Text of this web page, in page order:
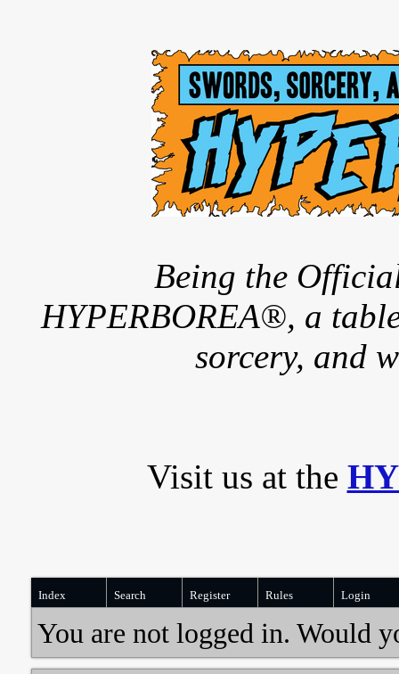
Being the
HYPERBOREA®, a
sorcery, and
Visit us at the
Index Search Register Rules Login
You are not logged in. Would